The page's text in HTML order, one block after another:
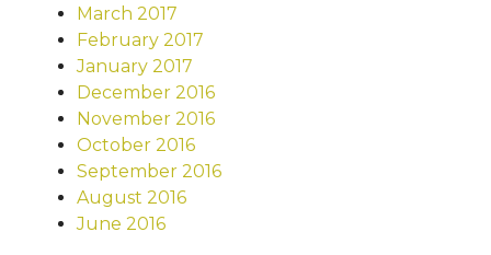
March 2017
February 2017
January 2017
December 2016
November 2016
October 2016
September 2016
August 2016
June 2016